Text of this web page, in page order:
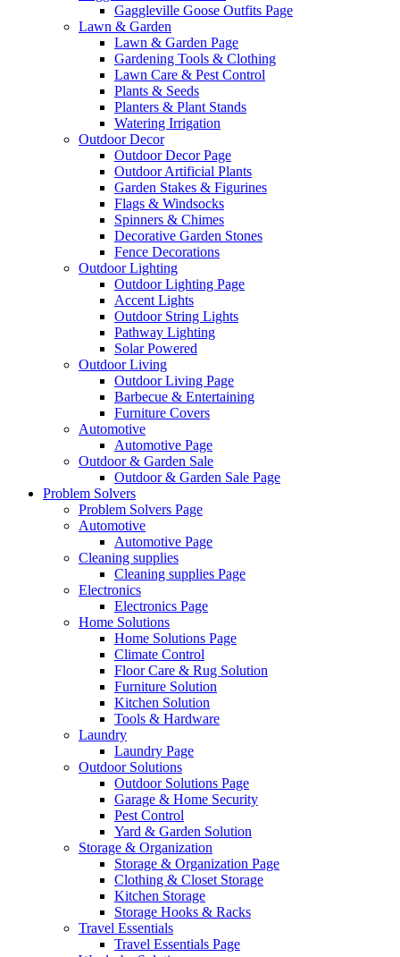
Gaggleville Goose Outfits Page
Lawn & Garden
Lawn & Garden Page
Gardening Tools & Clothing
Lawn Care & Pest Control
Plants & Seeds
Planters & Plant Stands
Watering Irrigation
Outdoor Decor
Outdoor Decor Page
Outdoor Artificial Plants
Garden Stakes & Figurines
Flags & Windsocks
Spinners & Chimes
Decorative Garden Stones
Fence Decorations
Outdoor Lighting
Outdoor Lighting Page
Accent Lights
Outdoor String Lights
Pathway Lighting
Solar Powered
Outdoor Living
Outdoor Living Page
Barbecue & Entertaining
Furniture Covers
Automotive
Automotive Page
Outdoor & Garden Sale
Outdoor & Garden Sale Page
Problem Solvers
Problem Solvers Page
Automotive
Automotive Page
Cleaning supplies
Cleaning supplies Page
Electronics
Electronics Page
Home Solutions
Home Solutions Page
Climate Control
Floor Care & Rug Solution
Furniture Solution
Kitchen Solution
Tools & Hardware
Laundry
Laundry Page
Outdoor Solutions
Outdoor Solutions Page
Garage & Home Security
Pest Control
Yard & Garden Solution
Storage & Organization
Storage & Organization Page
Clothing & Closet Storage
Kitchen Storage
Storage Hooks & Racks
Travel Essentials
Travel Essentials Page